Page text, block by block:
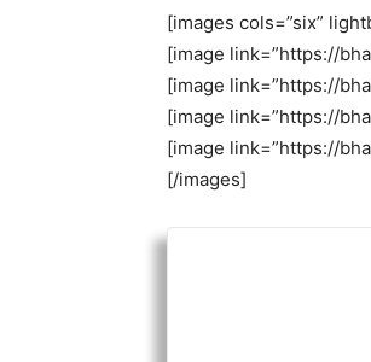
[images cols=”six”
[image link=”https://
[image link=”https://
[image link=”https://
[image link=”https://
[/images]